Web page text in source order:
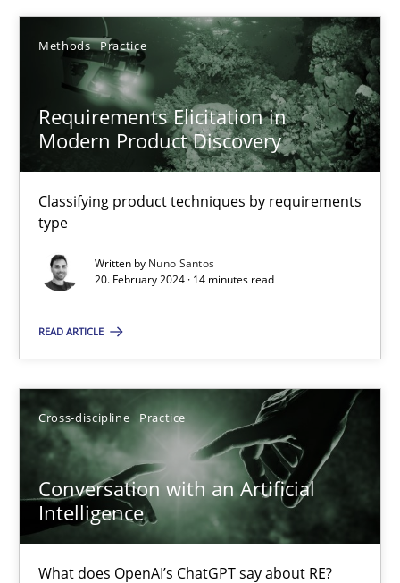
Methods Practice
Requirements Elicitation in
Modern Product Discovery
Classifying product techniques by requirements
type
Written by Nuno Santos
20. February 2024 · 14 minutes read
READ ARTICLE
Cross-discipline Practice
Conversation with an Artificial
Intelligence
What does OpenAI’s ChatGPT say about RE?
Nuno Santos
14 minutes
Conversation with an Artificial Intelligence
What does OpenAI’s ChatGPT say about RE?
Cross-discipline
Camille Salinesi
17.05.2023
20 minutes